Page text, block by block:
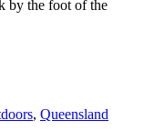
by the foot of the
, Queensland